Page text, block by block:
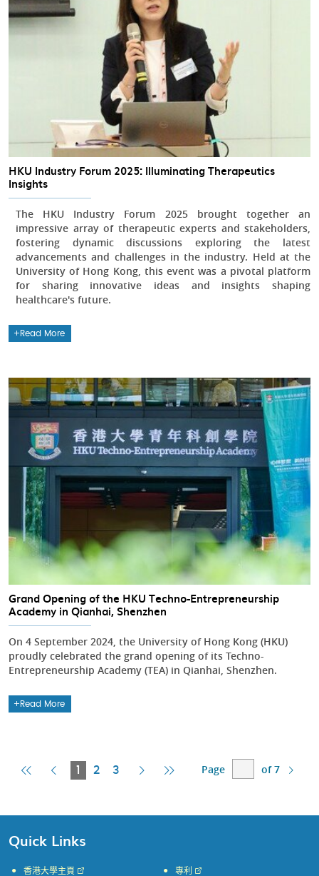
HKU Industry Forum 2025: Illuminating Therapeutics
Insights
The HKU Industry Forum 2025 brought together an
impressive array of therapeutic experts and stakeholders,
fostering dynamic discussions exploring the latest
advancements and challenges in the industry. Held at the
University of Hong Kong, this event was a pivotal platform
for sharing innovative ideas and insights shaping
healthcare's future.
Read More
Grand Opening of the HKU Techno-Entrepreneurship
Academy in Qianhai, Shenzhen
On 4 September 2024, the University of Hong Kong (HKU)
proudly celebrated the grand opening of its Techno-
Entrepreneurship Academy (TEA) in Qianhai, Shenzhen.
Read More
FirstPrevious
1
Current
2 3
Next Last
Page of 7
Quick Links
香港大學主頁 專利